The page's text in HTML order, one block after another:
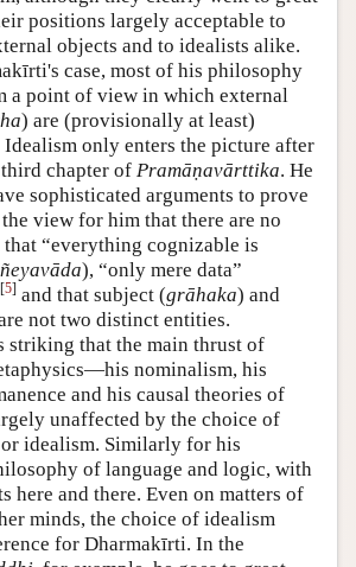
positions largely acceptable to
objects and to idealists alike.
case, most of his philosophy
a point of view in which external
) are (provisionally at least)
Idealism only enters the picture after
chapter of Pramāṇavārttika. He
sophisticated arguments to prove
view for him that there are no
“everything cognizable is
), “only mere data”
[5] and that subject (grāhaka) and
not two distinct entities.
striking that the main thrust of
nominalism, his
and his causal theories of
unaffected by the choice of
idealism. Similarly for his
of language and logic, with
here and there. Even on matters of
minds, the choice of idealism
for Dharmakīrti. In the